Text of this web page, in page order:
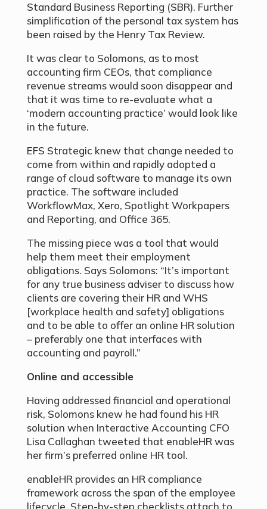
Standard Business Reporting (SBR). Further
simplification of the personal tax system has
been raised by the Henry Tax Review.
It was clear to Solomons, as to most
accounting firm CEOs, that compliance
revenue streams would soon disappear and
that it was time to re-evaluate what a
‘modern accounting practice’ would look like
in the future.
EFS Strategic knew that change needed to
come from within and rapidly adopted a
range of cloud software to manage its own
practice. The software included
WorkflowMax, Xero, Spotlight Workpapers
and Reporting, and Office 365.
The missing piece was a tool that would
help them meet their employment
obligations. Says Solomons: “It’s important
for any true business adviser to discuss how
clients are covering their HR and WHS
[workplace health and safety] obligations
and to be able to offer an online HR solution
– preferably one that interfaces with
accounting and payroll.”
Online and accessible
Having addressed financial and operational
risk, Solomons knew he had found his HR
solution when Interactive Accounting CFO
Lisa Callaghan tweeted that enableHR was
her firm’s preferred online HR tool.
enableHR provides an HR compliance
framework across the span of the employee
lifecycle. Step-by-step checklists attach to